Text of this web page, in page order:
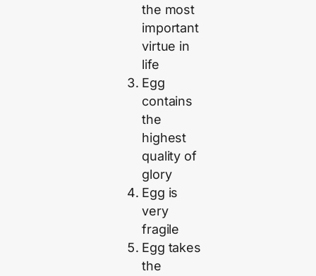
the most
important
virtue in
life
Egg
contains
the
highest
quality of
glory
Egg is
very
fragile
Egg takes
the